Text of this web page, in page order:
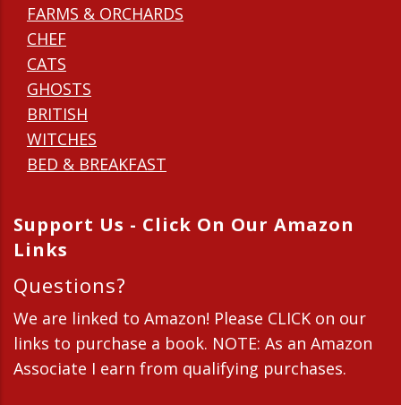
FARMS & ORCHARDS
CHEF
CATS
GHOSTS
BRITISH
WITCHES
BED & BREAKFAST
Support Us - Click On Our Amazon
Links
Questions?
We are linked to Amazon! Please CLICK on our
links to purchase a book. NOTE: As an Amazon
Associate I earn from qualifying purchases.